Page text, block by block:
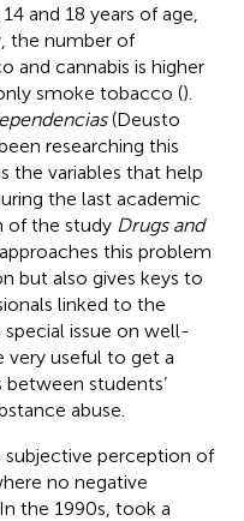
and 18 years of age,
the number of
and cannabis is higher
smoke tobacco ().
(Deusto
researching this
the variables that help
the last academic
of the study Drugs and
this problem
but also gives keys to
linked to the
issue on well-
very useful to get a
students’
abuse.
subjective perception of
no negative
the 1990s, took a